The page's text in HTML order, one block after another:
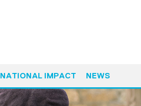
NATIONAL IMPACT NEWS